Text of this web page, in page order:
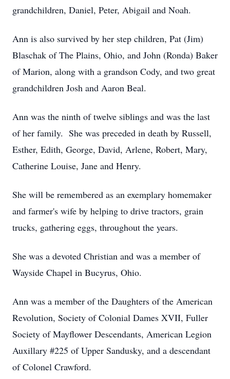
grandchildren, Daniel, Peter, Abigail and Noah.
Ann is also survived by her step children, Pat (Jim)
Blaschak of The Plains, Ohio, and John (Ronda) Baker
of Marion, along with a grandson Cody, and two great
grandchildren Josh and Aaron Beal.
Ann was the ninth of twelve siblings and was the last
of her family. She was preceded in death by Russell,
Esther, Edith, George, David, Arlene, Robert, Mary,
Catherine Louise, Jane and Henry.
She will be remembered as an exemplary homemaker
and farmer's wife by helping to drive tractors, grain
trucks, gathering eggs, throughout the years.
She was a devoted Christian and was a member of
Wayside Chapel in Bucyrus, Ohio.
Ann was a member of the Daughters of the American
Revolution, Society of Colonial Dames XVII, Fuller
Society of Mayflower Descendants, American Legion
Auxillary #225 of Upper Sandusky, and a descendant
of Colonel Crawford.